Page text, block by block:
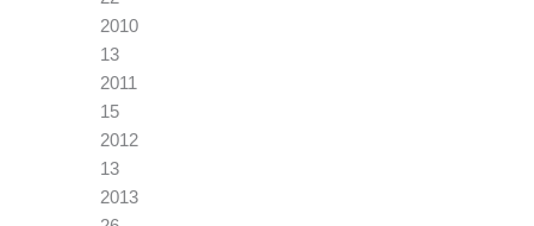
2010
13
2011
15
2012
13
2013